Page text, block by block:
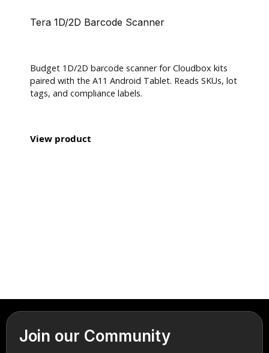
Tera 1D/2D Barcode Scanner
Budget 1D/2D barcode scanner for Cloudbox kits
paired with the A11 Android Tablet. Reads SKUs, lot
tags, and compliance labels.
View product
Join our Community